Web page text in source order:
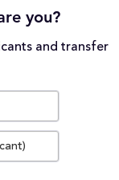
you?
and transfer